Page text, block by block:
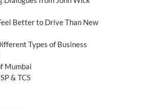
Better to Drive Than New
Types of Business
Mumbai
& TCS